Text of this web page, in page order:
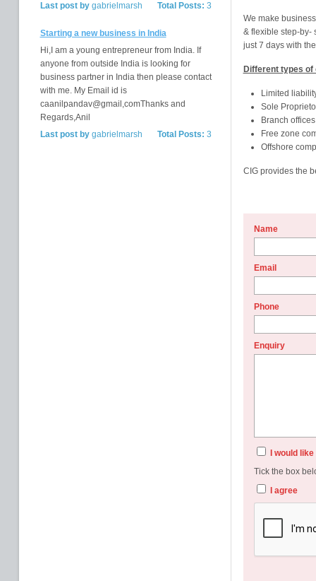
Total Posts: 3
Last post bygabrielmarsh
Starting a new business in India
Hi,I am a young entrepreneur from India. If
anyone from outside India is looking for
business partner in India then please contact
with me. My Email id is
caanilpandav@gmail,comThanks and
Regards,Anil
Total Posts: 3
Last post bygabrielmarsh
We make
& flexible step-by-
just 7 days with
Different types
Limited
Sole
Branch
Free zone
Offshore
CIG provides the
Name
Email
Phone
Enquiry
I would
Tick the box
I agree